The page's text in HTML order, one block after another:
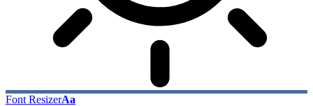
Font ResizerAa